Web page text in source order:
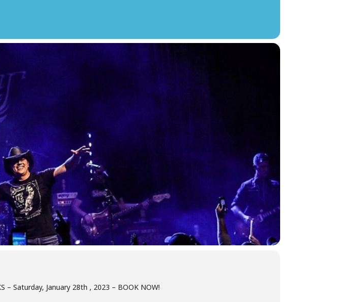
– Saturday, January 28th , 2023 – BOOK NOW!